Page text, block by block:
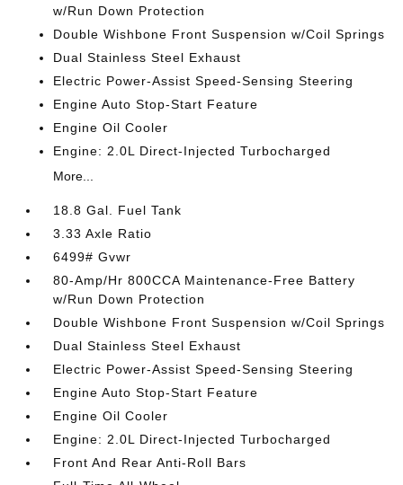
w/Run Down Protection
Double Wishbone Front Suspension w/Coil Springs
Dual Stainless Steel Exhaust
Electric Power-Assist Speed-Sensing Steering
Engine Auto Stop-Start Feature
Engine Oil Cooler
Engine: 2.0L Direct-Injected Turbocharged
More...
18.8 Gal. Fuel Tank
3.33 Axle Ratio
6499# Gvwr
80-Amp/Hr 800CCA Maintenance-Free Battery
w/Run Down Protection
Double Wishbone Front Suspension w/Coil Springs
Dual Stainless Steel Exhaust
Electric Power-Assist Speed-Sensing Steering
Engine Auto Stop-Start Feature
Engine Oil Cooler
Engine: 2.0L Direct-Injected Turbocharged
Front And Rear Anti-Roll Bars